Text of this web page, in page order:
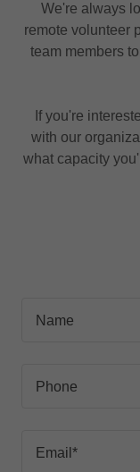
We're always
remote volunteer
team members
If you're
with our
what capacity
Name
Phone
Email*